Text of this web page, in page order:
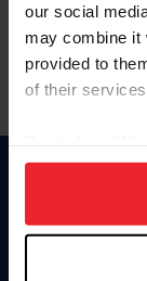
our social
may combine it
provided to
of their services.
on your device
usage, and
more information.
Para leer esta